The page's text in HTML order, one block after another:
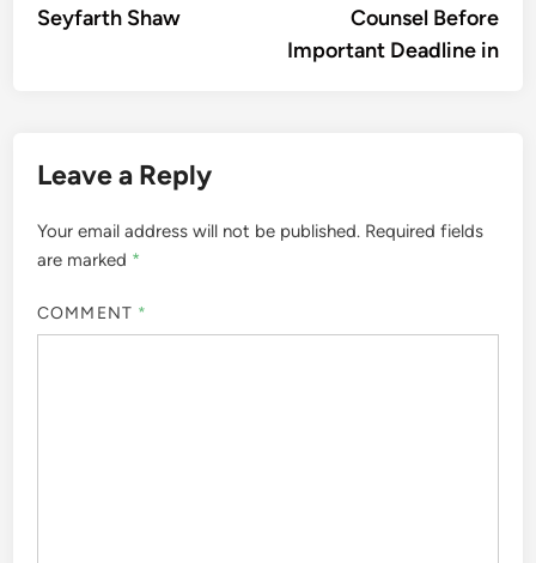
Seyfarth Shaw
Counsel Before
Important Deadline in
Leave a Reply
Your email address will not be published. Required fields
are marked *
COMMENT *